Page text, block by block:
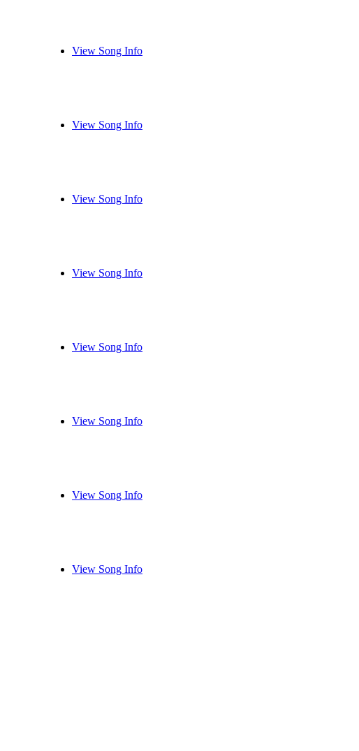
View Song Info
View Song Info
View Song Info
View Song Info
View Song Info
View Song Info
View Song Info
View Song Info